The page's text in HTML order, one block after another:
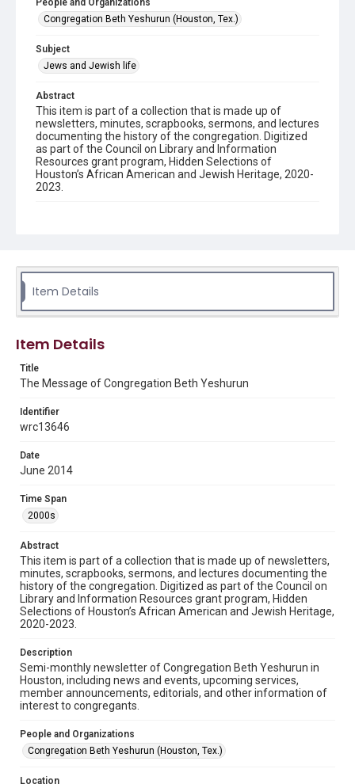
People and Organizations
Congregation Beth Yeshurun (Houston, Tex.)
Subject
Jews and Jewish life
Abstract
This item is part of a collection that is made up of
newsletters, minutes, scrapbooks, sermons, and lectures
documenting the history of the congregation. Digitized
as part of the Council on Library and Information
Resources grant program, Hidden Selections of
Houston’s African American and Jewish Heritage, 2020-
2023.
and other information of interest to congregants.
Location
Texas--Houston
Source
2016, MS 722, Woodson Research Center, Fondren
Library, Rice University
Rights
The copyright holder for this material has granted Rice
permission for publication. Fondren Library’s Woodson
Research Center / Special Collections has made these
permission from owners of rights, heir(s) or assigns. See
Format
Document
Format Genre
newsletters
2000s
Repository
Special Collections
Special Collections
South Texas Jewish Archives
Houston and Texas History
South Texas Jewish Archives
Item Details
Item Details
Title
The Message of Congregation Beth Yeshurun
Identifier
wrc13646
Date
June 2014
Time Span
2000s
Abstract
This item is part of a collection that is made up of newsletters,
minutes, scrapbooks, sermons, and lectures documenting the
history of the congregation. Digitized as part of the Council on
Library and Information Resources grant program, Hidden
Selections of Houston’s African American and Jewish Heritage,
2020-2023.
Description
Semi-monthly newsletter of Congregation Beth Yeshurun in
Houston, including news and events, upcoming services,
member announcements, editorials, and other information of
interest to congregants.
People and Organizations
Congregation Beth Yeshurun (Houston, Tex.)
Location